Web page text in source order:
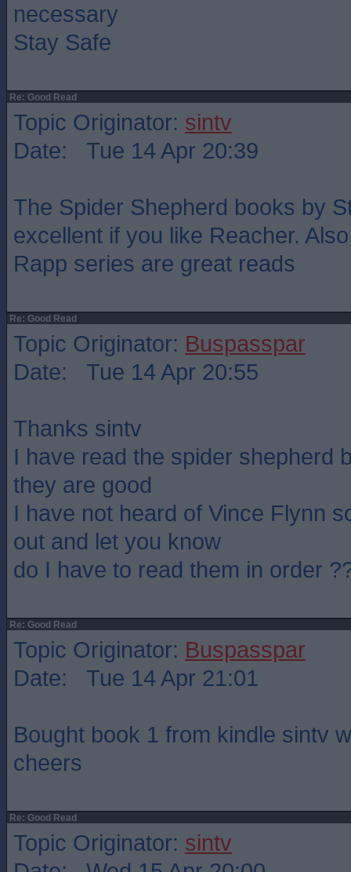
necessary
Stay Safe
Re: Good Read
Topic Originator: sintv
Date: Tue 14 Apr 20:39
The Spider Shepherd books by
excellent if you like Reacher.
Rapp series are great reads
Re: Good Read
Topic Originator: Buspasspar
Date: Tue 14 Apr 20:55
Thanks sintv
I have read the spider shepherd
they are good
I have not heard of Vince Flynn
out and let you know
do I have to read them in order
Re: Good Read
Topic Originator: Buspasspar
Date: Tue 14 Apr 21:01
Bought book 1 from kindle sintv
cheers
Re: Good Read
Topic Originator: sintv